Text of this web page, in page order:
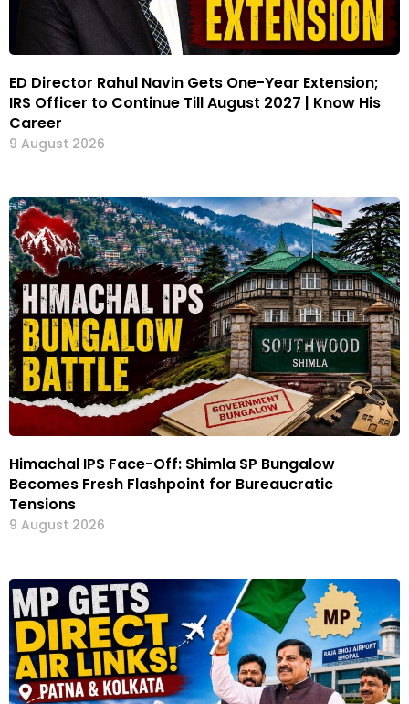
ED Director Rahul Navin Gets One-Year Extension;
IRS Officer to Continue Till August 2027 | Know His
Career
9 August 2026
Himachal IPS Face-Off: Shimla SP Bungalow
Becomes Fresh Flashpoint for Bureaucratic
Tensions
9 August 2026